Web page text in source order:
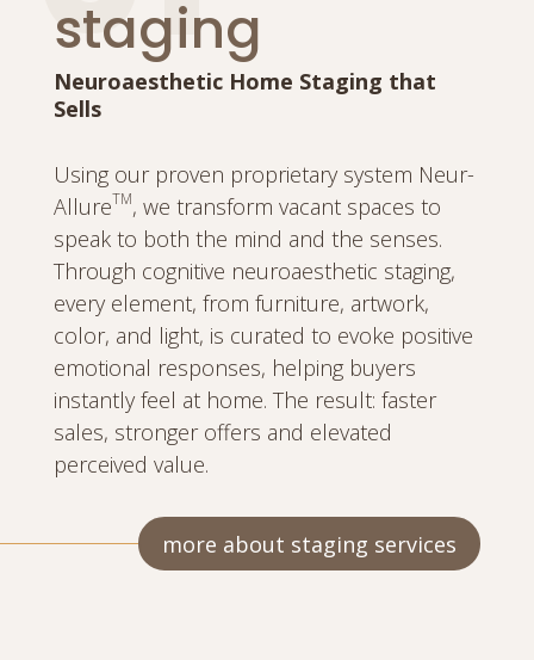
staging
Neuroaesthetic Home Staging that
Sells
Using our proven proprietary system Neur-
AllureTM, we transform vacant spaces to
speak to both the mind and the senses.
Through cognitive neuroaesthetic staging,
every element, from furniture, artwork,
color, and light, is curated to evoke positive
emotional responses, helping buyers
instantly feel at home. The result: faster
sales, stronger offers and elevated
perceived value.
more about staging services